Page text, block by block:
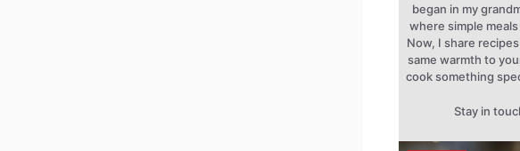
began in my
where simple
Now, I share
same warmth to
cook something
Stay in